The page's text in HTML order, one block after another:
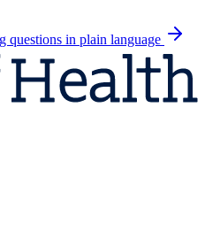
questions in plain language